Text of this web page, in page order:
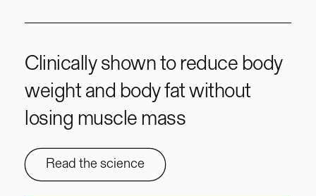
Clinically shown to reduce body
weight and body fat without
losing muscle mass
Read the science